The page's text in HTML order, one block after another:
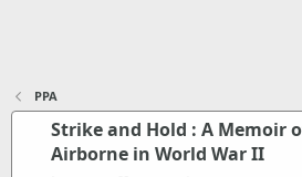
PPA
Strike and Hold : A Memoir
Airborne in World War II